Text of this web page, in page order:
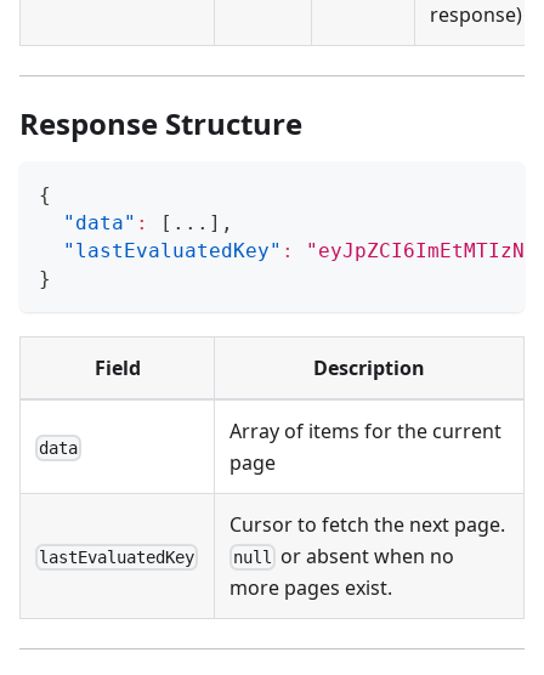
response)
Response Structure
{
"data" : [ ... ] ,
"lastEvaluatedKey" :
}
Field Description
data
Array of items for the current
page
lastEvaluatedKey
Cursor to fetch the next page.
null or absent when no
more pages exist.